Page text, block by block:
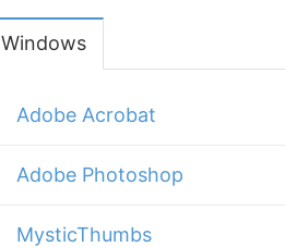
Windows
Adobe Acrobat
Adobe Photoshop
MysticThumbs